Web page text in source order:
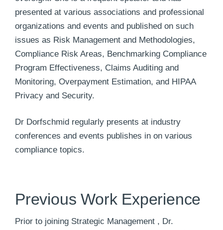
presented at various associations and professional
organizations and events and published on such
issues as Risk Management and Methodologies,
Compliance Risk Areas, Benchmarking Compliance
Program Effectiveness, Claims Auditing and
Monitoring, Overpayment Estimation, and HIPAA
Privacy and Security.
Dr Dorfschmid regularly presents at industry
conferences and events publishes in on various
compliance topics.
Previous Work Experience
Prior to joining Strategic Management , Dr.